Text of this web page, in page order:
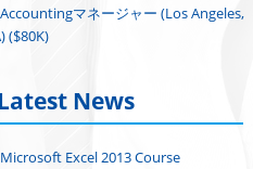
Accountingマネージャー (Los Angeles,
($80K)
News
Microsoft Excel 2013 Course